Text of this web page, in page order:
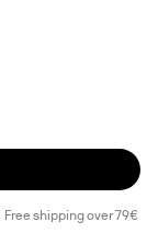
Free shipping over 79€